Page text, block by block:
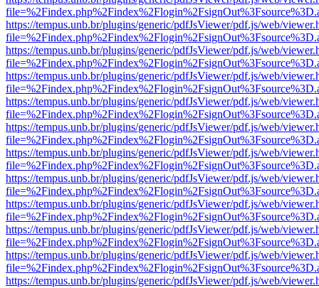
https://tempus.unb.br/plugins/generic/pdfJsViewer/pdf.js/web/
https://tempus.unb.br/plugins/generic/pdfJsViewer/pdf.js/web/
https://tempus.unb.br/plugins/generic/pdfJsViewer/pdf.js/web/
https://tempus.unb.br/plugins/generic/pdfJsViewer/pdf.js/web/
https://tempus.unb.br/plugins/generic/pdfJsViewer/pdf.js/web/
https://tempus.unb.br/plugins/generic/pdfJsViewer/pdf.js/web/
https://tempus.unb.br/plugins/generic/pdfJsViewer/pdf.js/web/
https://tempus.unb.br/plugins/generic/pdfJsViewer/pdf.js/web/
https://tempus.unb.br/plugins/generic/pdfJsViewer/pdf.js/web/
https://tempus.unb.br/plugins/generic/pdfJsViewer/pdf.js/web/
https://tempus.unb.br/plugins/generic/pdfJsViewer/pdf.js/web/